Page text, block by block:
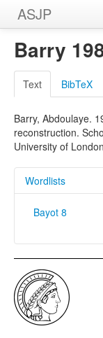
ASJP
Home
Wordlists
Meanings
Sources
Barry
Text BibTeX
Barry, Abdoulaye.
reconstruction.
University of
Wordlists
Bayot 8